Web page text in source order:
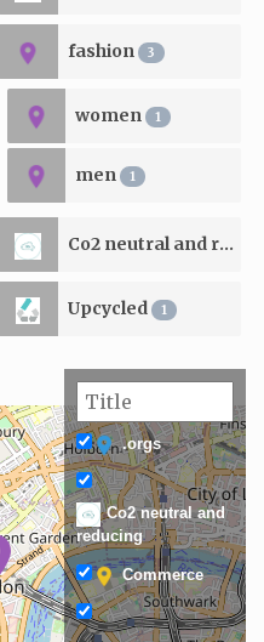
1
fashion 3
women 1
men 1
Co2 neutral and reducing
Upcycled 1
.orgs
Co2 neutral and
reducing
Commerce